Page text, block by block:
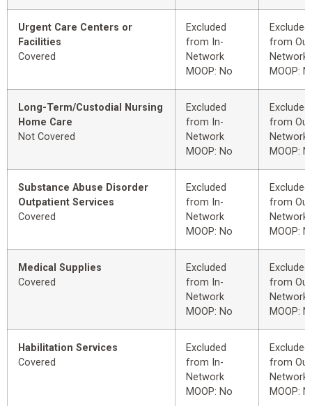
Urgent Care Centers or
Facilities
Covered
Excluded
from In-
Network
MOOP: No
Excluded
from
Network
MOOP:
Long-Term/Custodial Nursing
Home Care
Not Covered
Excluded
from In-
Network
MOOP: No
Excluded
from
Network
MOOP:
Substance Abuse Disorder
Outpatient Services
Covered
Excluded
from In-
Network
MOOP: No
Excluded
from
Network
MOOP:
Medical Supplies
Covered
Excluded
from In-
Network
MOOP: No
Excluded
from
Network
MOOP:
Habilitation Services
Covered
Excluded
from In-
Network
MOOP: No
Excluded
from
Network
MOOP: